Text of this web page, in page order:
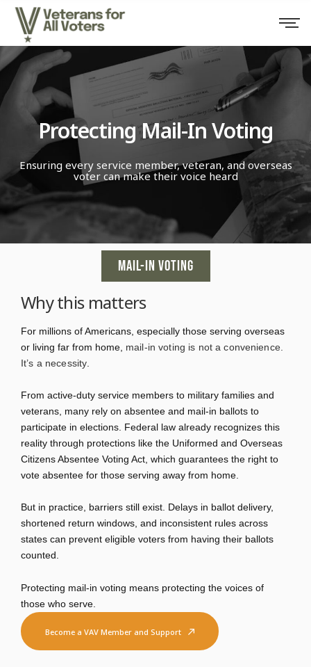
Protecting Mail-In Voting
Ensuring every service member, veteran, and overseas
voter can make their voice heard
MAIL-IN VOTING
Why this matters
For millions of Americans, especially those serving overseas
or living far from home, mail-in voting is not a convenience.
It’s a necessity
From active-duty service members to military families and
veterans, many rely on absentee and mail-in ballots to
participate in elections. Federal law already recognizes this
reality through protections like the Uniformed and Overseas
Citizens Absentee Voting Act, which guarantees the right to
vote absentee for those serving away from home.
But in practice, barriers still exist. Delays in ballot delivery,
shortened return windows, and inconsistent rules across
states can prevent eligible voters from having their ballots
counted.
Protecting mail-in voting means protecting the voices of
those who serve.
Become a VAV Member and Support